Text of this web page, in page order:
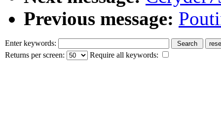
Previous message:
Enter keywords:
Returns per screen:
Require all keywords: